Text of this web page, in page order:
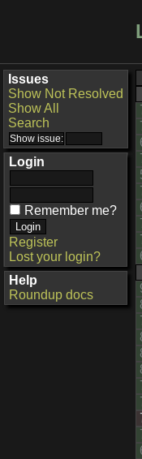
Issues
Show Not Resolved
Show All
Search
Login
Remember me?
Register
Lost your login?
Help
Roundup docs